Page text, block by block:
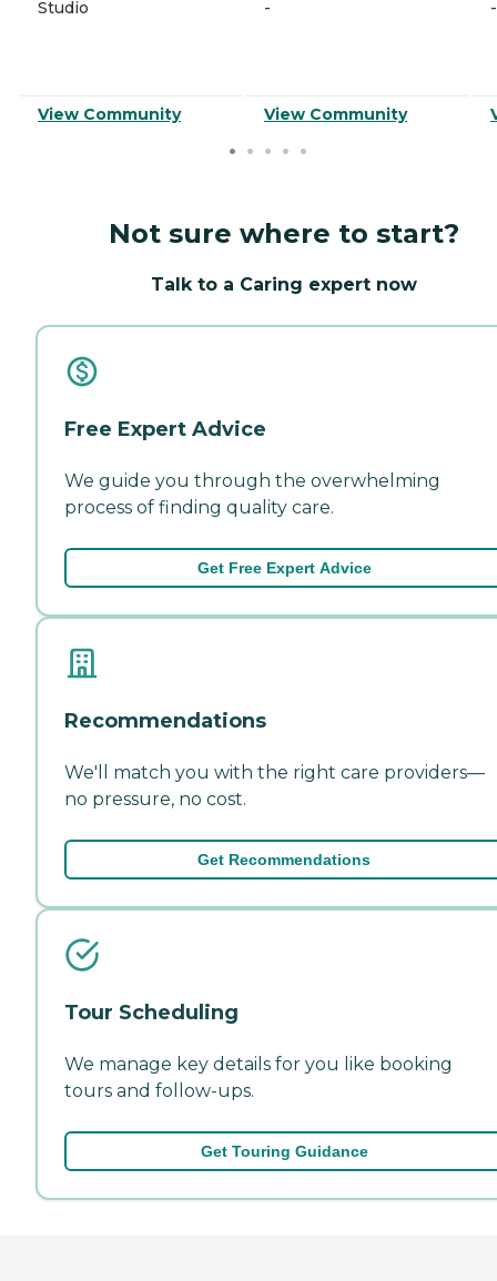
Studio
View Community
-
View Community
-
Not sure where to start?
Talk to a Caring expert now
Free Expert Advice
We guide you through the overwhelming
process of finding quality care.
Get Free Expert Advice
Recommendations
We'll match you with the right care providers—
no pressure, no cost.
Get Recommendations
Tour Scheduling
We manage key details for you like booking
tours and follow-ups.
Get Touring Guidance